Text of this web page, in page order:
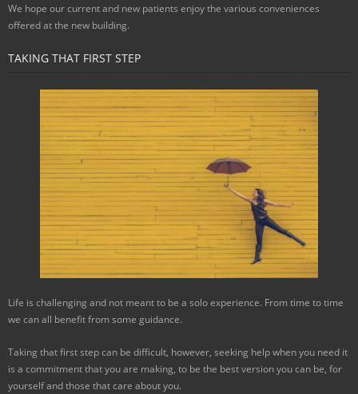
We hope our current and new patients enjoy the various conveniences
offered at the new building.
TAKING THAT FIRST STEP
Life is challenging and not meant to be a solo experience. From time to time
we can all benefit from some guidance.
Taking that first step can be difficult, however, seeking help when you need it
is a commitment that you are making, to be the best version you can be, for
yourself and those that care about you.